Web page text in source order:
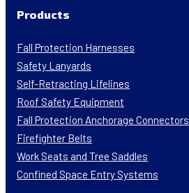
Products
Fall Protection Harnesses
Safety Lanyards
Self-Retracting Lifelines
Roof Safety Equipment
Fall Protection Anchorage Connectors
Firefighter Belts
Work Seats and Tree Saddles
Confined Space Entry Systems